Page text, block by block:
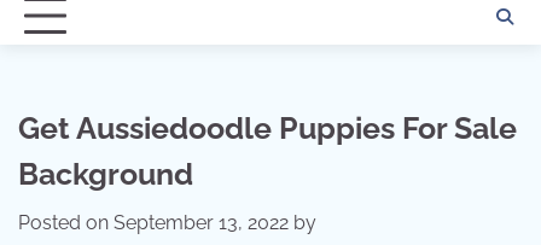
Get Aussiedoodle Puppies For Sale
Background
Posted on September 13, 2022 by